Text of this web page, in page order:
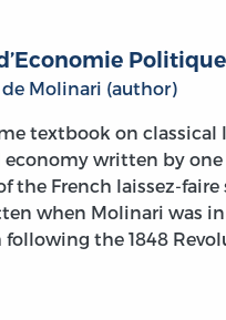
Politique
de Molinari (author)
textbook on classical
written by one
the French laissez-faire
when Molinari was
following the 1848